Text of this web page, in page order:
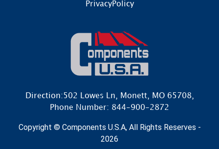
PrivacyPolicy
Direction:502 Lowes Ln, Monett, MO 65708,
Phone Number: 844-900-2872
Copyright © Components U.S.A, All Rights Reserves -
2026